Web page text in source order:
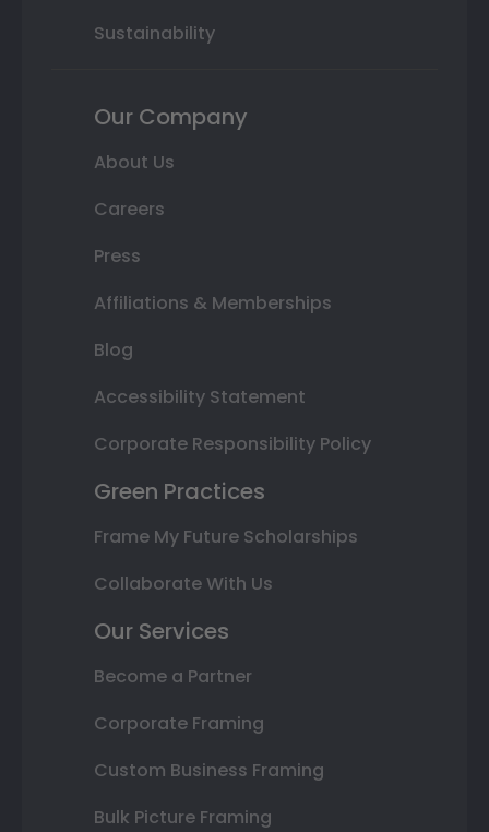
Sustainability
Our Company
About Us
Careers
Press
Affiliations & Memberships
Blog
Accessibility Statement
Corporate Responsibility Policy
Green Practices
Frame My Future Scholarships
Collaborate With Us
Our Services
Become a Partner
Corporate Framing
Custom Business Framing
Bulk Picture Framing